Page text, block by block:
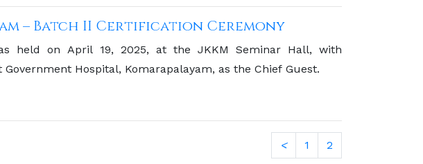
– Batch II Certification Ceremony
held on April 19, 2025, at the JKKM Seminar Hall, with
Hospital, Komarapalayam, as the Chief Guest.
< 1 2